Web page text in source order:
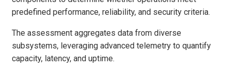
predefined performance, reliability, and security criteria.
The assessment aggregates data from diverse
subsystems, leveraging advanced telemetry to quantify
capacity, latency, and uptime.